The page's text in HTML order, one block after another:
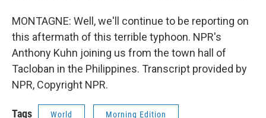
MONTAGNE: Well, we'll continue to be reporting on
this aftermath of this terrible typhoon. NPR's
Anthony Kuhn joining us from the town hall of
Tacloban in the Philippines. Transcript provided by
NPR, Copyright NPR.
Tags World Morning Edition